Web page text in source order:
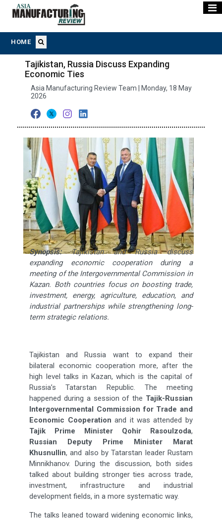
HOME
Tajikistan, Russia Discuss Expanding
Economic Ties
Asia Manufacturing Review Team | Monday, 18 May
2026
Synopsis:Tajikistan and Russia discuss
expanding economic cooperation during a
meeting of the Intergovernmental Commission in
Kazan. Both countries focus on boosting trade,
investment, energy, agriculture, education, and
industrial partnerships while strengthening long-
term strategic relations.
Tajikistan and Russia want to expand their
bilateral economic cooperation more, after the
high level talks in Kazan, which is the capital of
Russia’s Tatarstan Republic. The meeting
happened during a session of the Tajik-Russian
Intergovernmental Commission for Trade and
Economic Cooperation and it was attended by
Tajik Prime Minister Qohir Rasoulzoda,
Russian Deputy Prime Minister Marat
Khusnullin, and also by Tatarstan leader Rustam
Minnikhanov. During the discussion, both sides
talked about building stronger ties across trade,
investment, infrastructure and industrial
development fields, in a more systematic way.
The talks leaned toward widening economic links,